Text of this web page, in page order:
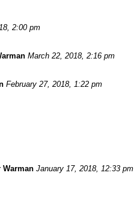
2:00 pm
March 22, 2018, 2:16 pm
February 27, 2018, 1:22 pm
Warman January 17, 2018, 12:33 pm